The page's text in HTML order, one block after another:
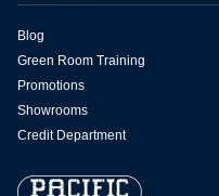
Blog
Green Room Training
Promotions
Showrooms
Credit Department